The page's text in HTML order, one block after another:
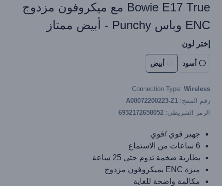
Bowie E17 True مع ميكروفون مزدوج
ENC وباس Punchy - أبيض ممتاز
إختر لون
أسود أبيض
Connection Type: Wireless
رقم المنتج: A00072200223-Z1
الرمز الشريطي: 6932172658052
جهير قوي /قوي
6 ساعات من الاستماع
بطارية ضخمة تدوم حتى 25 ساعة
ميزة ENC بميكروفون مزدوج
مكالمة واضحة للغاية